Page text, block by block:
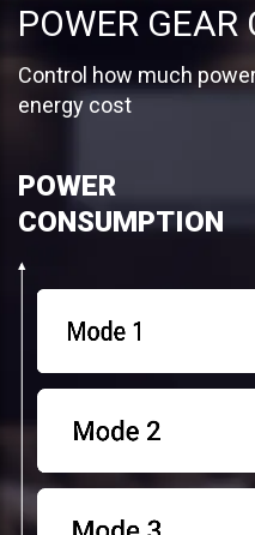
POWER GEAR
Control how much
energy cost
POWER
CONSUMPTION